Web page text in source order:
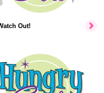
Out!